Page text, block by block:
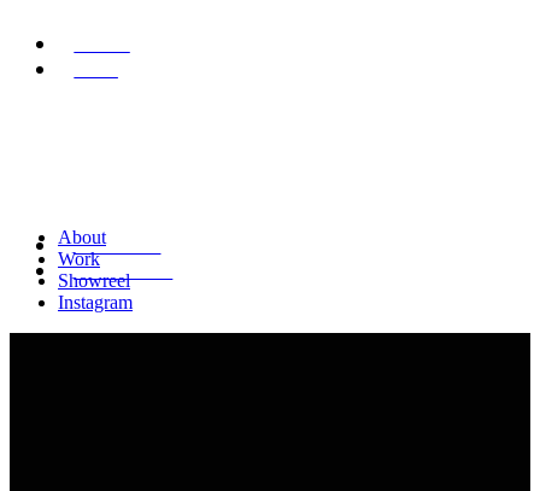
SHOWREEL
INSTAGRAM
About
Work
Showreel
Instagram